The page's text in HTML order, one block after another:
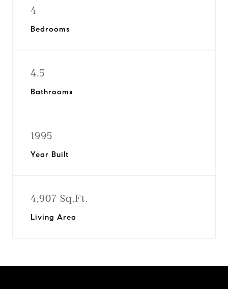
4
Bedrooms
4.5
Bathrooms
1995
Year Built
4,907 Sq.Ft.
Living Area